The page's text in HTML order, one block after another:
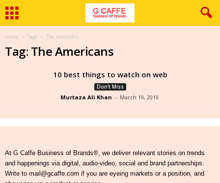
Home Tags The Americans
Tag: The Americans
10 best things to watch on web
Don't Miss
Murtaza Ali Khan - March 19, 2019
At G Caffe Business of Brands®, we deliver relevant stories on trends
and happenings via digital, audio-video, social and brand partnerships.
Write to mail@gcaffe.com if you are eyeing markets or a position, and